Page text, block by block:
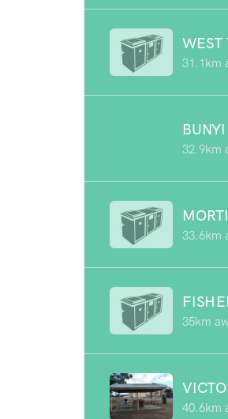
WEST
31.1km
32.9km
33.6km
35km
40.6km